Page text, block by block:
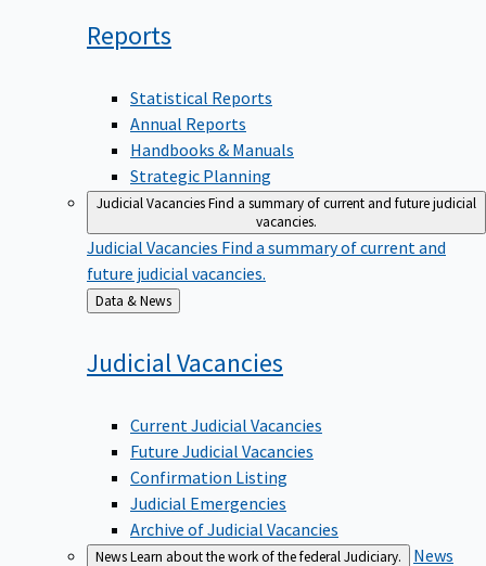
Reports
Statistical Reports
Annual Reports
Handbooks & Manuals
Strategic Planning
Judicial VacanciesFind a summary of current and future judicial
vacancies.
Judicial Vacancies Find a summary of current and
future judicial vacancies.
Back
to
Data & News
Judicial Vacancies
Current Judicial Vacancies
Future Judicial Vacancies
Confirmation Listing
Judicial Emergencies
Archive of Judicial Vacancies
NewsLearn about the work of the federal Judiciary.
News